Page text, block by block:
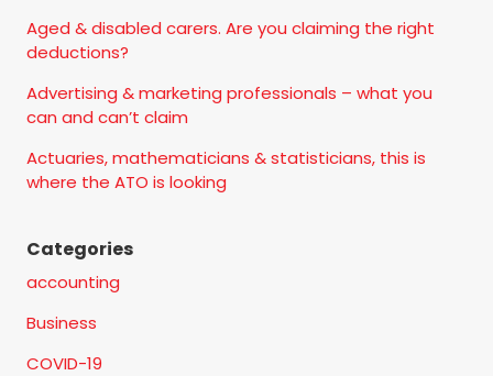
Aged & disabled carers. Are you claiming the right
deductions?
Advertising & marketing professionals – what you
can and can’t claim
Actuaries, mathematicians & statisticians, this is
where the ATO is looking
Categories
accounting
Business
COVID-19